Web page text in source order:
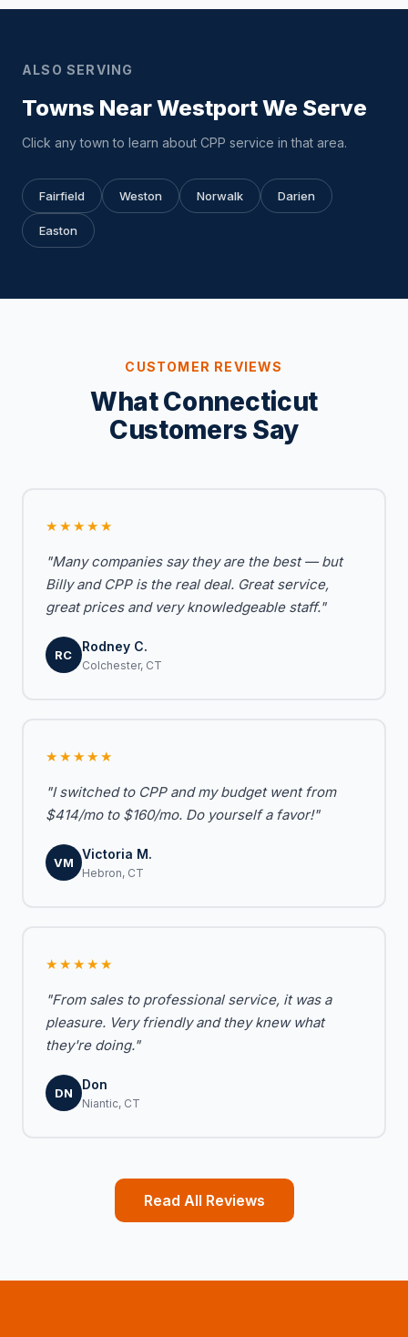
ALSO SERVING
Towns Near Westport We Serve
Click any town to learn about CPP service in that area.
Fairfield Weston Norwalk Darien
Easton
CUSTOMER REVIEWS
What Connecticut
Customers Say
★★★★★
"Many companies say they are the best — but
Billy and CPP is the real deal. Great service,
great prices and very knowledgeable staff."
RC
Rodney C.
Colchester, CT
★★★★★
"I switched to CPP and my budget went from
$414/mo to $160/mo. Do yourself a favor!"
VM
Victoria M.
Hebron, CT
★★★★★
"From sales to professional service, it was a
pleasure. Very friendly and they knew what
they're doing."
DN
Don
Niantic, CT
Read All Reviews